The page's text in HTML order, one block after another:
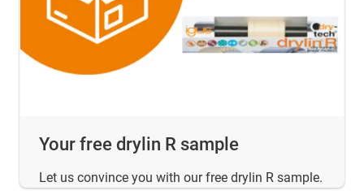
Your free drylin R sample
Let us convince you with our free drylin R sample.